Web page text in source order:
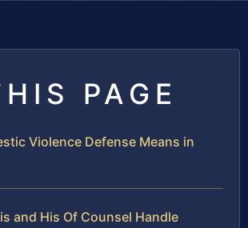
PAGE
Violence Defense Means in
and His Of Counsel Handle